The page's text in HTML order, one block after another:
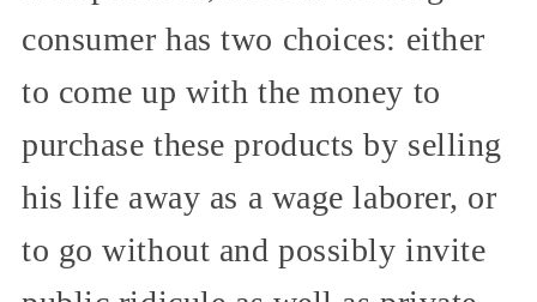
consumer has two choices: either
to come up with the money to
purchase these products by selling
his life away as a wage laborer, or
to go without and possibly invite